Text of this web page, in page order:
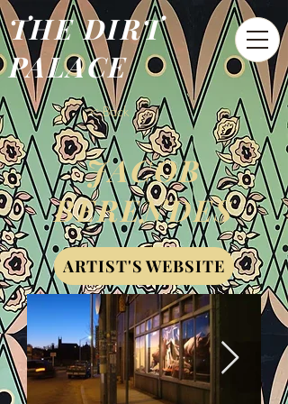
THE DIRT
PALACE
< Back
JACOB
BERENDES
ARTIST'S WEBSITE